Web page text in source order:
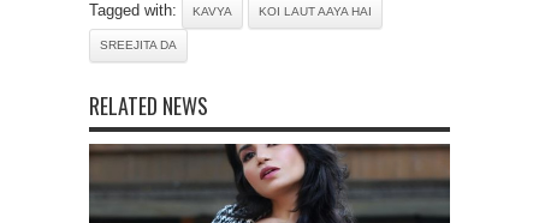
Tagged with: KAVYA KOI LAUT AAYA HAI
SREEJITA DA
RELATED NEWS